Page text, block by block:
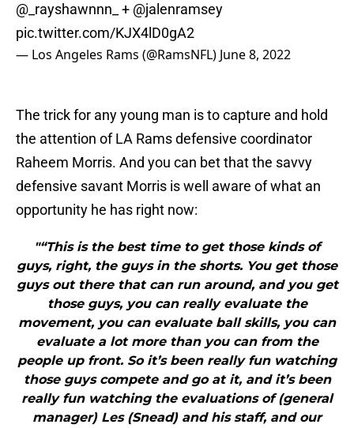
@_rayshawnnn_ + @jalenramsey
pic.twitter.com/KJX4lD0gA2
— Los Angeles Rams (@RamsNFL) June 8, 2022
The trick for any young man is to capture and hold
the attention of LA Rams defensive coordinator
Raheem Morris. And you can bet that the savvy
defensive savant Morris is well aware of what an
opportunity he has right now:
"“This is the best time to get those kinds of
guys, right, the guys in the shorts. You get those
guys out there that can run around, and you get
those guys, you can really evaluate the
movement, you can evaluate ball skills, you can
evaluate a lot more than you can from the
people up front. So it’s been really fun watching
those guys compete and go at it, and it’s been
really fun watching the evaluations of (general
manager) Les (Snead) and his staff, and our